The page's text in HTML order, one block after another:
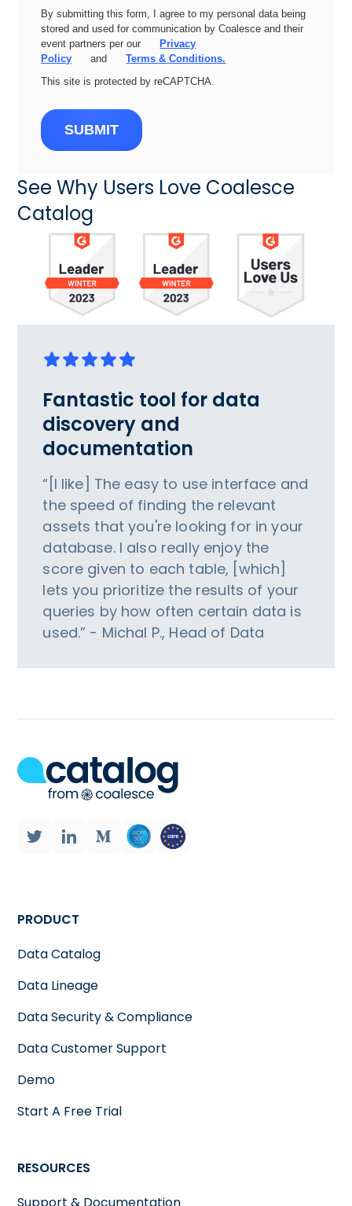
By submitting this form, I agree to my personal data being
stored and used for communication by Coalesce and their
event partners per our
Privacy
Policy
and
Terms & Conditions.
This site is protected by reCAPTCHA.
SUBMIT
See Why Users Love Coalesce
Catalog
Fantastic tool for data
discovery and
documentation
“[I like] The easy to use interface and
the speed of finding the relevant
assets that you're looking for in your
database. I also really enjoy the
score given to each table, [which]
lets you prioritize the results of your
queries by how often certain data is
used.” - Michal P., Head of Data
PRODUCT
Data Catalog
Data Lineage
Data Security & Compliance
Data Customer Support
Demo
Start A Free Trial
RESOURCES